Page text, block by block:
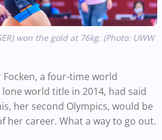
won the gold at 76kg. (Photo: UWW
a four-time world
world title in 2014, had said
her second Olympics, would be
her career. What a way to go out.